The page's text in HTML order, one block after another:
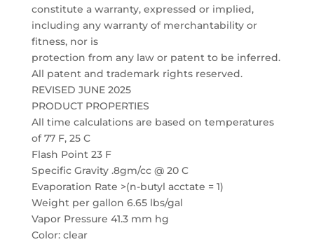
constitute a warranty, expressed or implied,
including any warranty of merchantability or
fitness, nor is
protection from any law or patent to be inferred.
All patent and trademark rights reserved.
REVISED JUNE 2025
PRODUCT PROPERTIES
All time calculations are based on temperatures
of 77 F, 25 C
Flash Point 23 F
Specific Gravity .8gm/cc @ 20 C
Evaporation Rate >(n-butyl acctate = 1)
Weight per gallon 6.65 lbs/gal
Vapor Pressure 41.3 mm hg
Color: clear